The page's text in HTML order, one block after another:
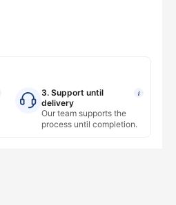
3. Support until
delivery
i
Our team supports the
process until completion.